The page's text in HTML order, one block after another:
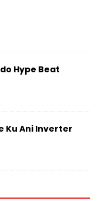
Hype Beat
Ku Ani Inverter